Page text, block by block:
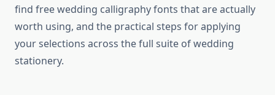
find free wedding calligraphy fonts that are actually
worth using, and the practical steps for applying
your selections across the full suite of wedding
stationery.